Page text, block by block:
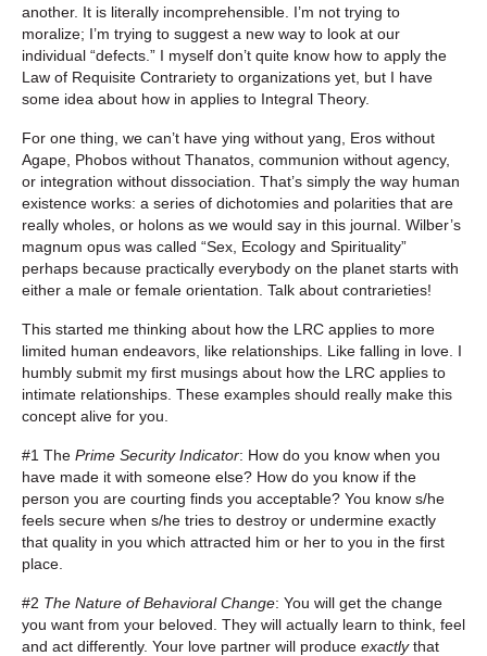
another. It is literally incomprehensible. I’m not trying to
moralize; I’m trying to suggest a new way to look at our
individual “defects.” I myself don’t quite know how to apply the
Law of Requisite Contrariety to organizations yet, but I have
some idea about how in applies to Integral Theory.
For one thing, we can’t have ying without yang, Eros without
Agape, Phobos without Thanatos, communion without agency,
or integration without dissociation. That’s simply the way human
existence works: a series of dichotomies and polarities that are
really wholes, or holons as we would say in this journal. Wilber’s
magnum opus was called “Sex, Ecology and Spirituality”
perhaps because practically everybody on the planet starts with
either a male or female orientation. Talk about contrarieties!
This started me thinking about how the LRC applies to more
limited human endeavors, like relationships. Like falling in love. I
humbly submit my first musings about how the LRC applies to
intimate relationships. These examples should really make this
concept alive for you.
#1 The Prime Security Indicator: How do you know when you
have made it with someone else? How do you know if the
person you are courting finds you acceptable? You know s/he
feels secure when s/he tries to destroy or undermine exactly
that quality in you which attracted him or her to you in the first
place.
#2 The Nature of Behavioral Change: You will get the change
you want from your beloved. They will actually learn to think, feel
and act differently. Your love partner will produce exactlythat